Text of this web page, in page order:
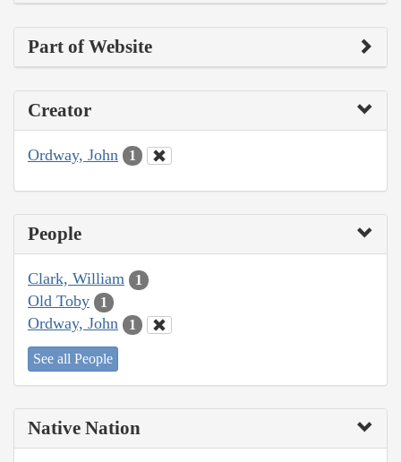
Part of Website
Creator
Ordway, John 1
People
Clark, William 1
Old Toby 1
Ordway, John 1
See all People
Native Nation